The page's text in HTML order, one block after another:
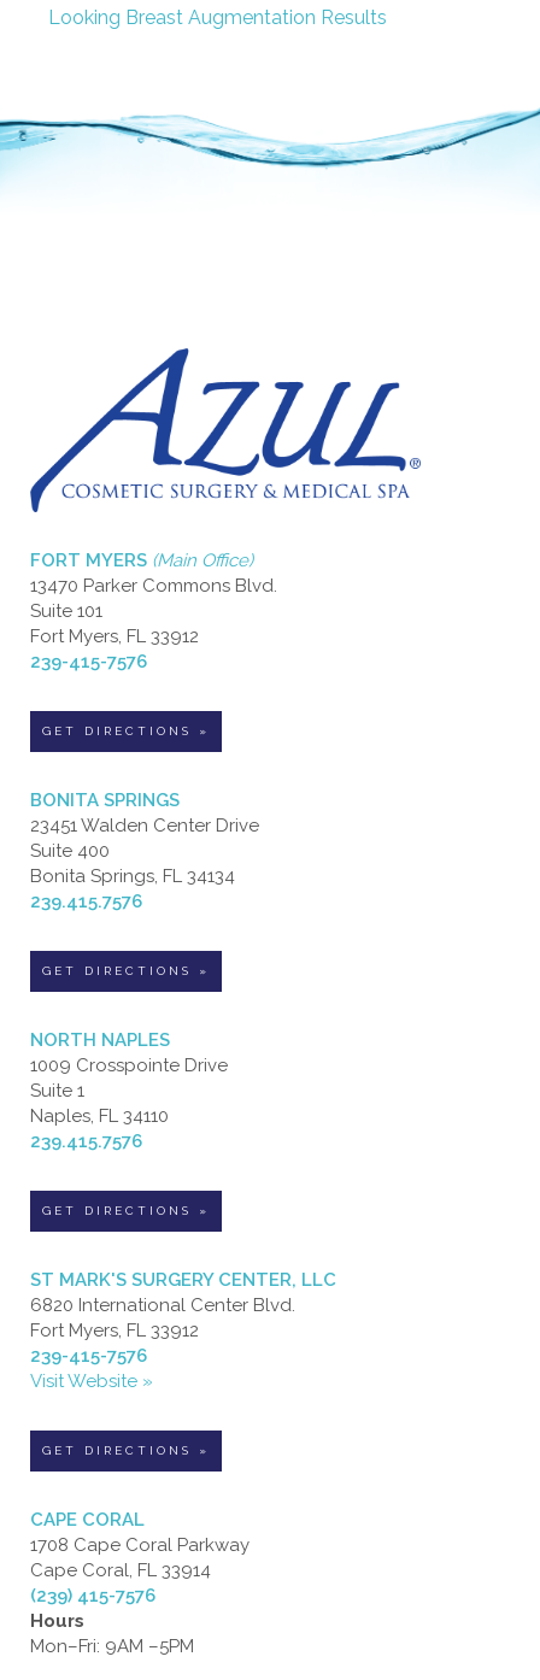
Looking Breast Augmentation Results
FORT MYERS (Main Office)
13470 Parker Commons Blvd.
Suite 101
Fort Myers, FL 33912
239-415-7576
GET DIRECTIONS »
BONITA SPRINGS
23451 Walden Center Drive
Suite 400
Bonita Springs, FL 34134
239.415.7576
GET DIRECTIONS »
NORTH NAPLES
1009 Crosspointe Drive
Suite 1
Naples, FL 34110
239.415.7576
GET DIRECTIONS »
ST MARK'S SURGERY CENTER, LLC
6820 International Center Blvd.
Fort Myers, FL 33912
239-415-7576
Visit Website »
GET DIRECTIONS »
CAPE CORAL
1708 Cape Coral Parkway
Cape Coral, FL 33914
(239) 415-7576
Hours
Mon–Fri: 9AM –5PM